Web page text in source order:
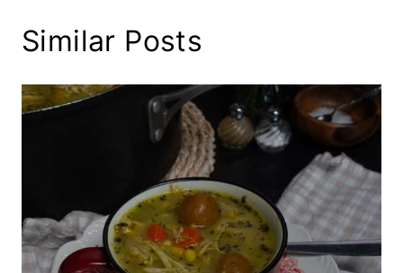
Similar Posts